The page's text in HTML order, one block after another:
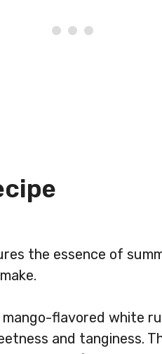
the essence of
flavored white
and tanginess.